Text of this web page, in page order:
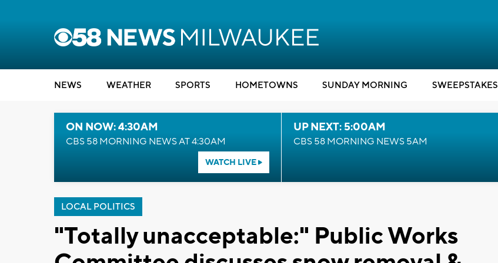
NEWS WEATHER SPORTS HOMETOWNS SUNDAY MORNING SWEEPSTAKES
ON NOW: 4:30AM
CBS 58 MORNING NEWS AT 4:30AM
WATCH LIVE
UP NEXT: 5:00AM
CBS 58 MORNING NEWS 5AM
LOCAL POLITICS
"Totally unacceptable:" Public Works